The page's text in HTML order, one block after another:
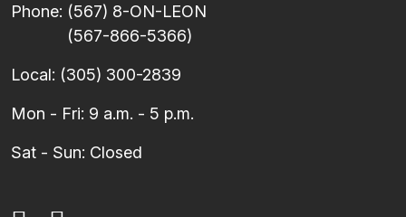
Phone: (567) 8-ON-LEON
(567-866-5366)
Local: (305) 300-2839
Mon - Fri: 9 a.m. - 5 p.m.
Sat - Sun: Closed